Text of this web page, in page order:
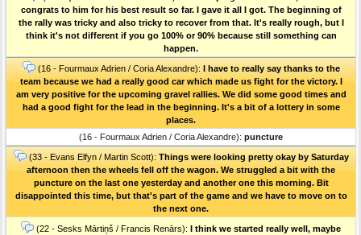
congrats to him for his best result so far. I gave it all I got. The beginning of
the rally was tricky and also tricky to recover from that. It's really rough, but I
think it's not different if you go 100% or 90% because still something can
happen.
(16 - Fourmaux Adrien / Coria Alexandre): I have to really say thanks to the
team because we had a really good car which made us fight for the victory. I
am very positive for the upcoming gravel rallies. We did some good times and
had a good fight for the lead in the beginning. It's a bit of a lottery in some
places.
(16 - Fourmaux Adrien / Coria Alexandre): puncture
(33 - Evans Elfyn / Martin Scott): Things were looking pretty okay by Saturday
afternoon then the wheels fell off the wagon. We struggled a bit with the
puncture on the last one yesterday and another one this morning. Bit
disappointed this time, but that's part of the game and we have to move on to
the next one.
(22 - Sesks Mārtiņš / Francis Renārs): I think we started really well, maybe